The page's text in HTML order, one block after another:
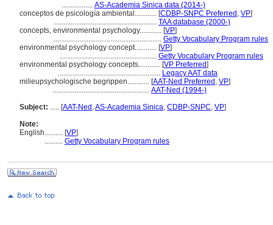
................. AS-Academia Sinica data (2014-)
conceptos de psicología ambiental............ [CDBP-SNPC Preferred , VP]
........................................................ TAA database (2000-)
concepts, environmental psychology............ [VP]
........................................................... Getty Vocabulary Program rules
environmental psychology concept............ [VP]
..................................................... Getty Vocabulary Program rules
environmental psychology concepts............ [VP Preferred]
........................................................ Legacy AAT data
milieupsychologische begrippen............ [AAT-Ned Preferred , VP]
..................................................... AAT-Ned (1994-)
Subject: ..... [AAT-Ned ,AS-Academia Sinica, CDBP-SNPC, VP]
Note:
English.......... [VP]
.......... Getty Vocabulary Program rules